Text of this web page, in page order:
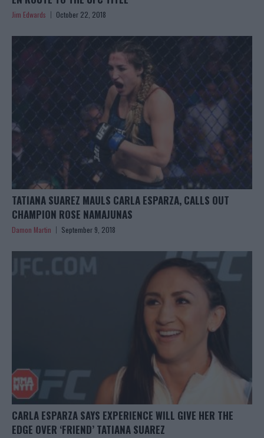
Jim Edwards October 22, 2018
TATIANA SUAREZ MAULS CARLA ESPARZA, CALLS OUT
CHAMPION ROSE NAMAJUNAS
Damon Martin September 9, 2018
CARLA ESPARZA SAYS EXPERIENCE WILL GIVE HER THE
EDGE OVER ‘FRIEND’ TATIANA SUAREZ